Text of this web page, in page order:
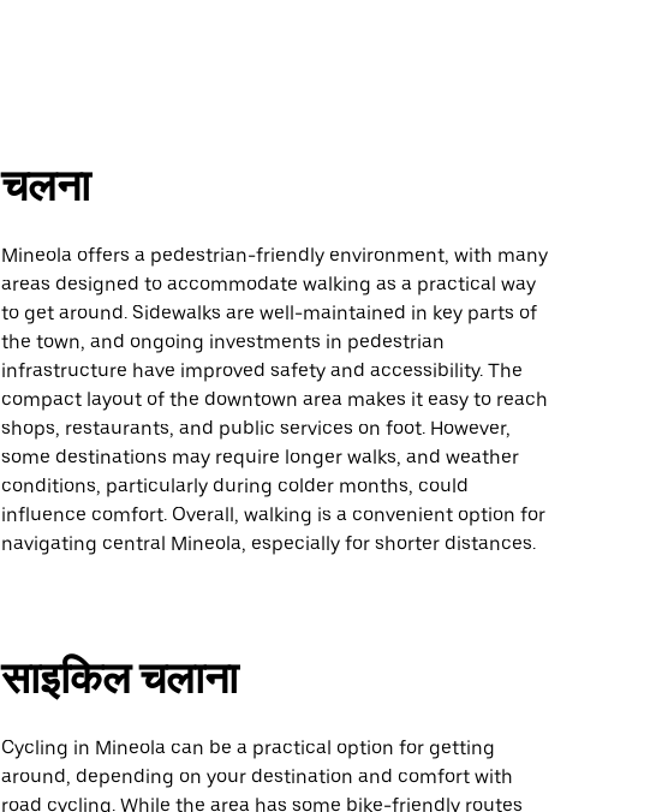
चलना
Mineola offers a pedestrian-friendly environment, with many
areas designed to accommodate walking as a practical way
to get around. Sidewalks are well-maintained in key parts of
the town, and ongoing investments in pedestrian
infrastructure have improved safety and accessibility. The
compact layout of the downtown area makes it easy to reach
shops, restaurants, and public services on foot. However,
some destinations may require longer walks, and weather
conditions, particularly during colder months, could
influence comfort. Overall, walking is a convenient option for
navigating central Mineola, especially for shorter distances.
साइकिल चलाना
Cycling in Mineola can be a practical option for getting
around, depending on your destination and comfort with
road cycling. While the area has some bike-friendly routes